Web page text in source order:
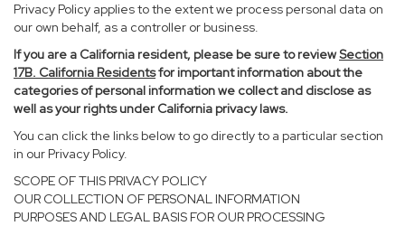
Privacy Policy applies to the extent we process personal data on
our own behalf, as a controller or business.
If you are a California resident, please be sure toreviewSection
17B. California Residentsfor important information about the
categories of personal information we collect and disclose as
well as your rights under California privacy laws.
You can click the links below to go directly to a particular section
in our Privacy Policy.
SCOPE OF THIS PRIVACY POLICY
OUR COLLECTION OF PERSONAL INFORMATION
PURPOSES AND LEGAL BASIS FOR OUR PROCESSING